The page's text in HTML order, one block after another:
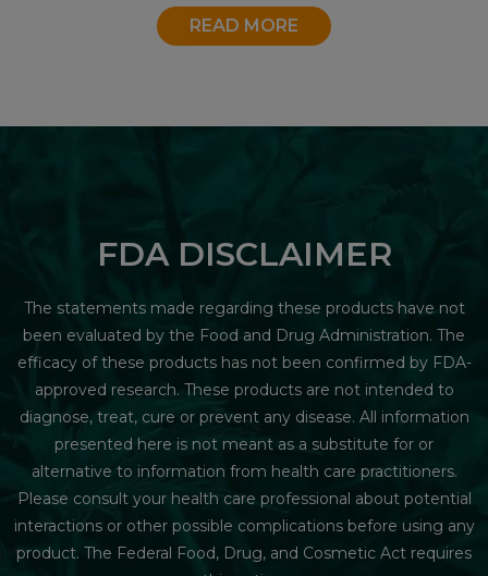
READ MORE
FDA DISCLAIMER
The statements made regarding these products have not
been evaluated by the Food and Drug Administration. The
efficacy of these products has not been confirmed by FDA-
approved research. These products are not intended to
diagnose, treat, cure or prevent any disease. All information
presented here is not meant as a substitute for or
alternative to information from health care practitioners.
Please consult your health care professional about potential
interactions or other possible complications before using any
product. The Federal Food, Drug, and Cosmetic Act requires